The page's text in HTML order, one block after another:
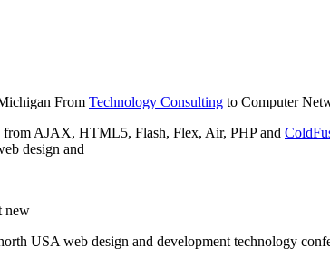
From Technology Consulting to Computer
from AJAX, HTML5, Flash, Flex, Air, PHP and
design and
new
USA web design and development technology